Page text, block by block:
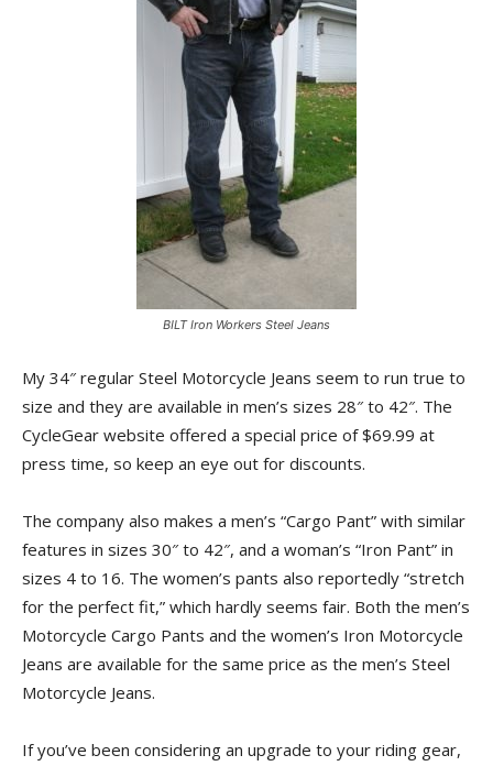
BILT Iron Workers Steel Jeans
My 34″ regular Steel Motorcycle Jeans seem to run true to
size and they are available in men’s sizes 28″ to 42″. The
CycleGear website offered a special price of $69.99 at
press time, so keep an eye out for discounts.
The company also makes a men’s “Cargo Pant” with similar
features in sizes 30″ to 42″, and a woman’s “Iron Pant” in
sizes 4 to 16. The women’s pants also reportedly “stretch
for the perfect fit,” which hardly seems fair. Both the men’s
Motorcycle Cargo Pants and the women’s Iron Motorcycle
Jeans are available for the same price as the men’s Steel
Motorcycle Jeans.
If you’ve been considering an upgrade to your riding gear,